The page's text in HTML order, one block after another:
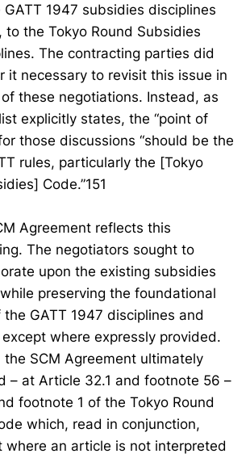
1947 subsidies disciplines
to the Tokyo Round Subsidies
The contracting parties did
it necessary to revisit this issue in
these negotiations. Instead, as
explicitly states, the “point of
those discussions “should be the
rules, particularly the [Tokyo
Code.”151
Agreement reflects this
The negotiators sought to
upon the existing subsidies
preserving the foundational
GATT 1947 disciplines and
where expressly provided.
the SCM Agreement ultimately
– at Article 32.1 and footnote 56 –
footnote 1 of the Tokyo Round
which, read in conjunction,
where an article is not interpreted